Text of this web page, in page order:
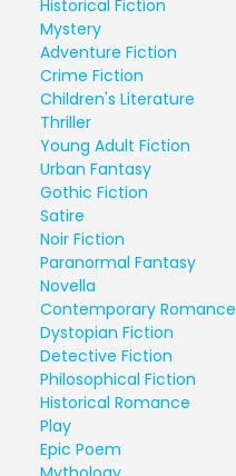
Historical Fiction
Mystery
Adventure Fiction
Crime Fiction
Children's Literature
Thriller
Young Adult Fiction
Urban Fantasy
Gothic Fiction
Satire
Noir Fiction
Paranormal Fantasy
Novella
Contemporary Romance
Dystopian Fiction
Detective Fiction
Philosophical Fiction
Historical Romance
Play
Epic Poem